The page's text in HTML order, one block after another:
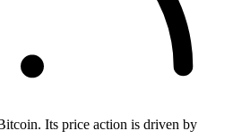
Its price action is driven by